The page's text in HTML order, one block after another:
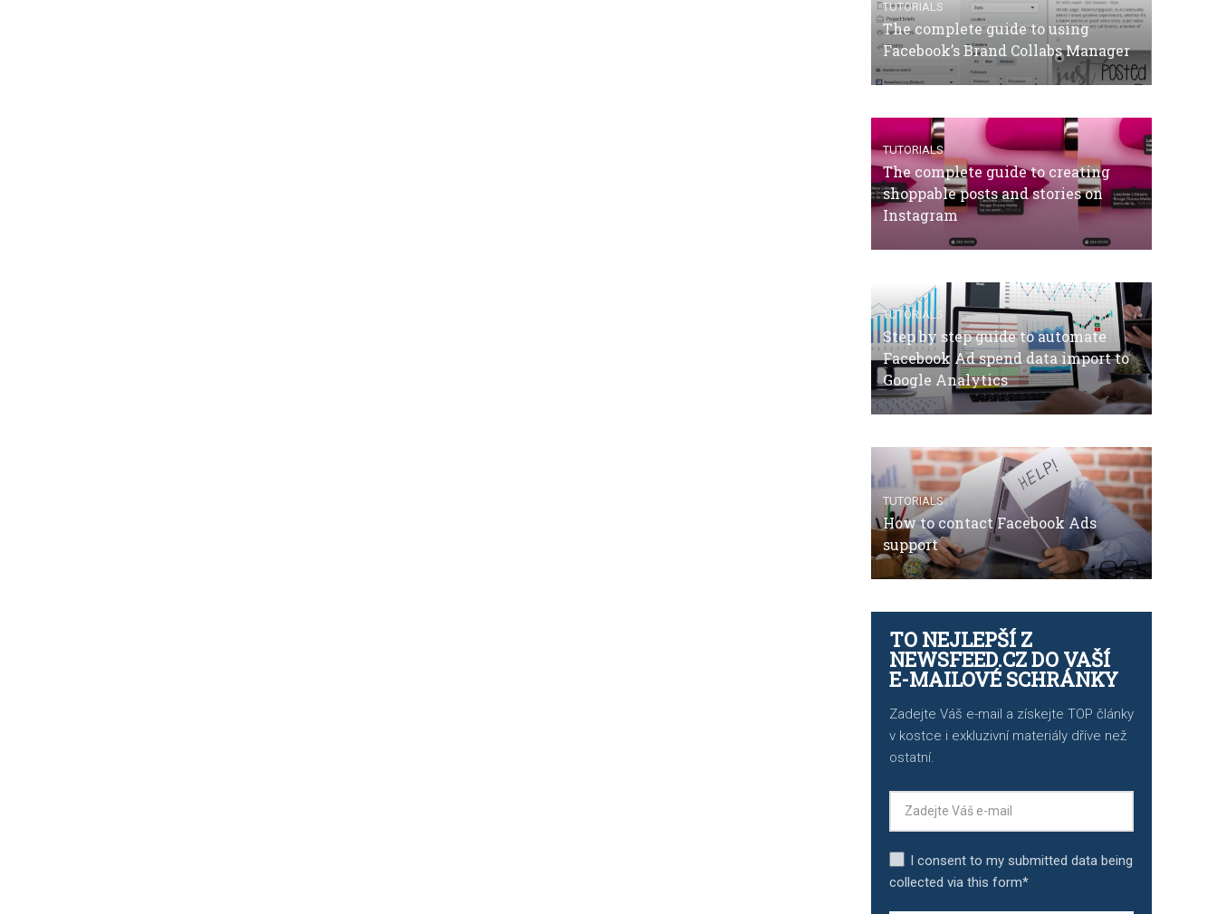
TUTORIALS
The complete guide to using
Facebook’s Brand Collabs Manager
TUTORIALS
The complete guide to creating
shoppable posts and stories on
Instagram
TUTORIALS
Step by step guide to automate
Facebook Ad spend data import to
Google Analytics
TUTORIALS
How to contact Facebook Ads
support
TO NEJLEPŠÍ Z
NEWSFEED.CZ DO VAŠÍ
E-MAILOVÉ SCHRÁNKY
Zadejte Váš e-mail a získejte TOP články
v kostce i exkluzivní materiály dříve než
ostatní.
I consent to my submitted data being
collected via this form*